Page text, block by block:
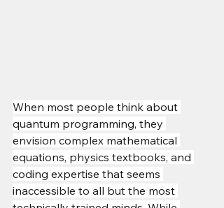
When most people think about
quantum programming, they
envision complex mathematical
equations, physics textbooks, and
coding expertise that seems
inaccessible to all but the most